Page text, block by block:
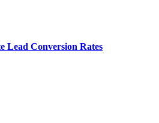
Lead Conversion Rates